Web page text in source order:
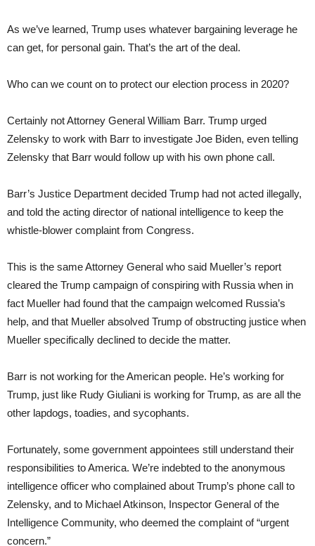
As we’ve learned, Trump uses whatever bargaining leverage he
can get, for personal gain. That’s the art of the deal.
Who can we count on to protect our election process in 2020?
Certainly not Attorney General William Barr. Trump urged
Zelensky to work with Barr to investigate Joe Biden, even telling
Zelensky that Barr would follow up with his own phone call.
Barr’s Justice Department decided Trump had not acted illegally,
and told the acting director of national intelligence to keep the
whistle-blower complaint from Congress.
This is the same Attorney General who said Mueller’s report
cleared the Trump campaign of conspiring with Russia when in
fact Mueller had found that the campaign welcomed Russia’s
help, and that Mueller absolved Trump of obstructing justice when
Mueller specifically declined to decide the matter.
Barr is not working for the American people. He’s working for
Trump, just like Rudy Giuliani is working for Trump, as are all the
other lapdogs, toadies, and sycophants.
Fortunately, some government appointees still understand their
responsibilities to America. We’re indebted to the anonymous
intelligence officer who complained about Trump’s phone call to
Zelensky, and to Michael Atkinson, Inspector General of the
Intelligence Community, who deemed the complaint of “urgent
concern.”